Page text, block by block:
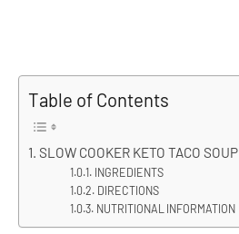
Table of Contents
SLOW COOKER KETO TACO SOUP
INGREDIENTS
DIRECTIONS
NUTRITIONAL INFORMATION